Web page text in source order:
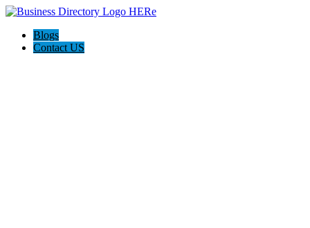
Blogs
Contact US